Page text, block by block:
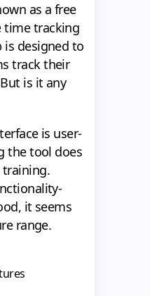
as a free
time tracking
is designed to
track their
is it any
is user-
the tool does
it seems
range.